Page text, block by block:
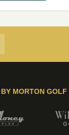
MORTON GOLF